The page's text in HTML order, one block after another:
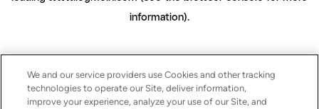
information).
We and our service providers use Cookies and other tracking
technologies to operate our Site, deliver information,
improve your experience, analyze your use of our Site, and